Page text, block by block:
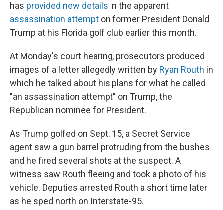
has provided new details in the apparent
assassination attempt on former President Donald
Trump at his Florida golf club earlier this month.
At Monday's court hearing, prosecutors produced
images of a letter allegedly written by Ryan Routh in
which he talked about his plans for what he called
"an assassination attempt" on Trump, the
Republican nominee for President.
As Trump golfed on Sept. 15, a Secret Service
agent saw a gun barrel protruding from the bushes
and he fired several shots at the suspect. A
witness saw Routh fleeing and took a photo of his
vehicle. Deputies arrested Routh a short time later
as he sped north on Interstate-95.